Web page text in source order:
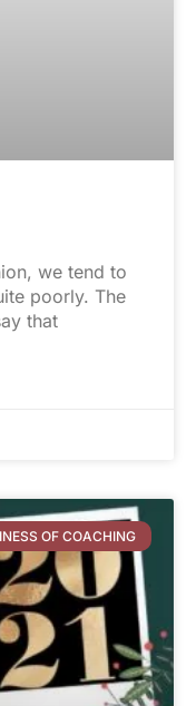
we tend to
poorly. The
that
OF COACHING